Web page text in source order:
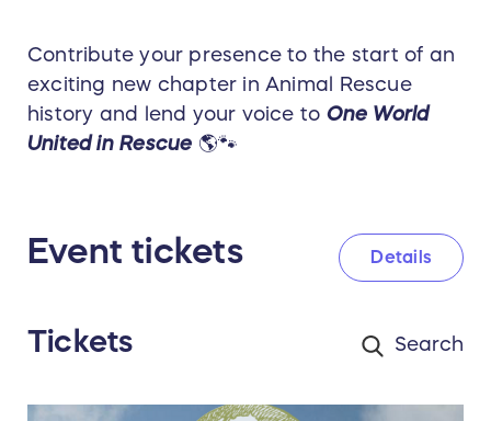
Contribute your presence to the start of an
exciting new chapter in Animal Rescue
history and lend your voice to One World
United in Rescue 🌎🐾
Event tickets Details
Tickets